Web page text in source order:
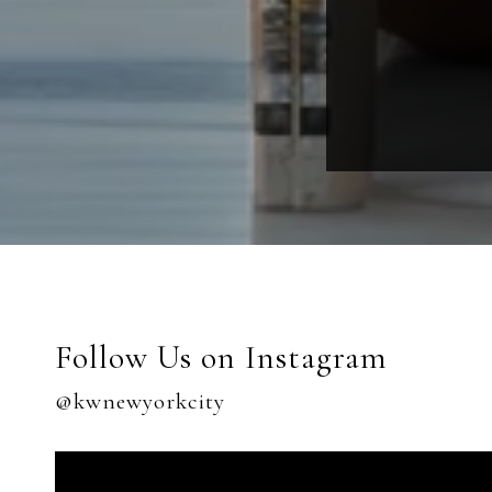
Follow Us on Instagram
@kwnewyorkcity